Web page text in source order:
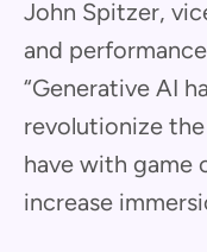
John Spitzer,
and
“Generative AI
revolutionize
have with game
increase